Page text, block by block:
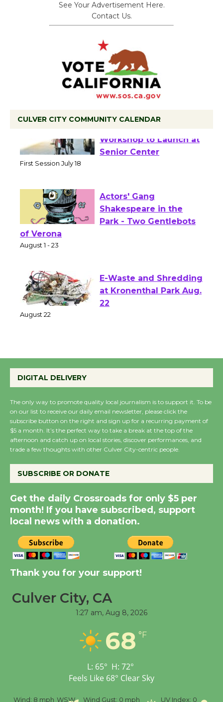
See Your Advertisement Here.
Contact Us.
CULVER CITY COMMUNITY CALENDAR
Tour de Culver City
Workshop to Launch at
Actors' Gang
Shakespeare in the
of Verona
E-Waste and Shredding
at Kronenthal Park Aug.
August 27
August 27
Wende Museum to
Host Ruiz - Surviving
Summer Nights with
KCRW @The Wende
August 14
New Water Wheel to be
Dedicated @ Culver
August 8
Workshop to Launch at
Senior Center
DIGITAL DELIVERY
The only way to promote quality local journalism is to support it. To be
on our list to receive our daily email newsletter, please click the
subscribe button on the right and sign up for a recurring payment of
$5 a month. It’s the perfect way to take a break at the top of the
afternoon and catch up on local stories, discover performances, and
trade a few thoughts with other Culver City-centric people.
SUBSCRIBE OR DONATE
Get the daily Crossroads for only $5 per
month! If you have subscribed, support
local news with a donation.
Thank you for your support!
Culver City, CA
1:27 am, Aug 8, 2026
68 °F
L: 65° H: 72°
Feels Like 68° Clear Sky
Wind: 8 mph WSW Wind Gust: 0 mph UV Index: 0